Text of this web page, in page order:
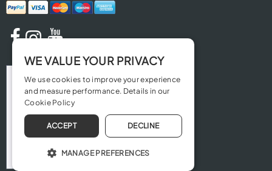
WE VALUE YOUR PRIVACY
We use cookies to improve your experience
and measure performance. Details in our
Cookie Policy
ACCEPT DECLINE
MANAGE PREFERENCES